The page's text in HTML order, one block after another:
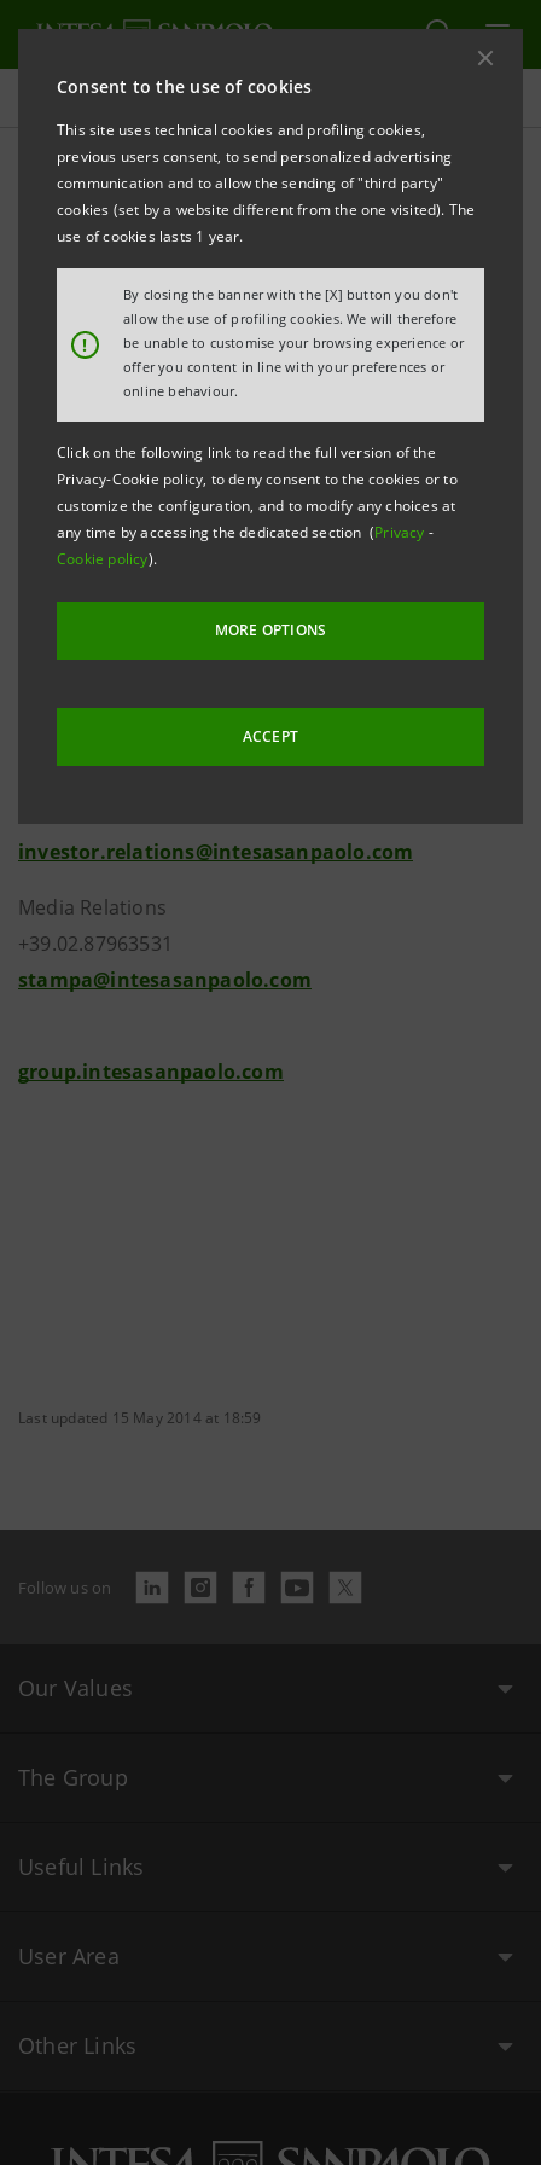
Consent to the use of cookies
This site uses technical cookies and profiling cookies,
previous users consent, to send personalized advertising
communication and to allow the sending of "third party"
cookies (set by a website different from the one visited). The
use of cookies lasts 1 year.
!
By closing the banner with the [X] button you don't
allow the use of profiling cookies. We will therefore
be unable to customise your browsing experience or
offer you content in line with your preferences or
online behaviour.
Click on the following link to read the full version of the
Privacy-Cookie policy, to deny consent to the cookies or to
customize the configuration, and to modify any choices at
any time by accessing the dedicated section (Privacy -
Cookie policy).
MORE OPTIONS
ACCEPT
Press releases
PRINT REFRESH
INTESA SANPAOLO: INTERIM STATEMENT AS AT
MARCH 31 st
Turin - Milan, May 15th2014– The Intesa Sanpaolo
Group Interim Statement as at March 31st2014 was
registered office and at Borsa Italiana and published
on the website group.intesasanpaolo.com. This is in
accordance with art. 154-ter Legislative Decree
58/1998.
investor.relations@intesasanpaolo.com
Media Relations
+39.02.87963531
stampa@intesasanpaolo.com
group.intesasanpaolo.com
Last updated 15 May 2014 at 18:59
Follow us on
Our Values
The Group
Useful Links
User Area
Other Links